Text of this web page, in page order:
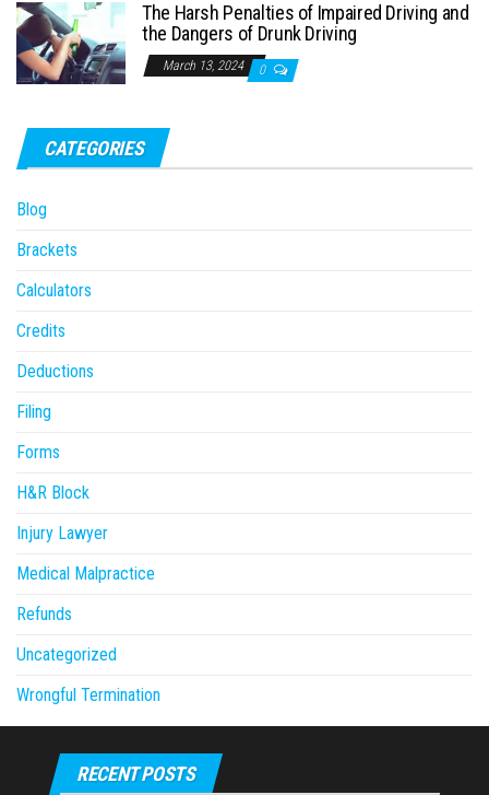
The Harsh Penalties of Impaired Driving and
the Dangers of Drunk Driving
March 13, 2024 0
CATEGORIES
Blog
Brackets
Calculators
Credits
Deductions
Filing
Forms
H&R Block
Injury Lawyer
Medical Malpractice
Refunds
Uncategorized
Wrongful Termination
RECENT POSTS